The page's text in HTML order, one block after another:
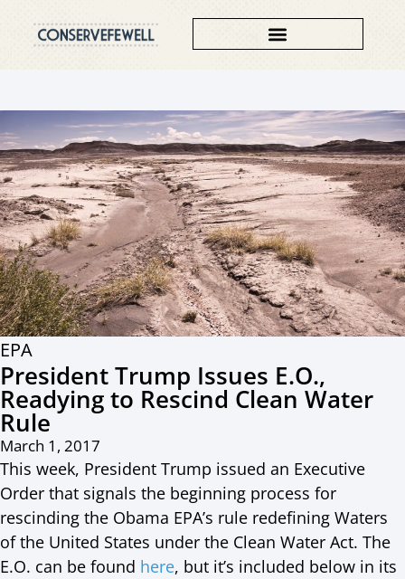
EPA
President Trump Issues E.O.,
Readying to Rescind Clean Water
Rule
March 1, 2017
This week, President Trump issued an Executive
Order that signals the beginning process for
rescinding the Obama EPA’s rule redefining Waters
of the United States under the Clean Water Act. The
E.O. can be found here, but it’s included below in its